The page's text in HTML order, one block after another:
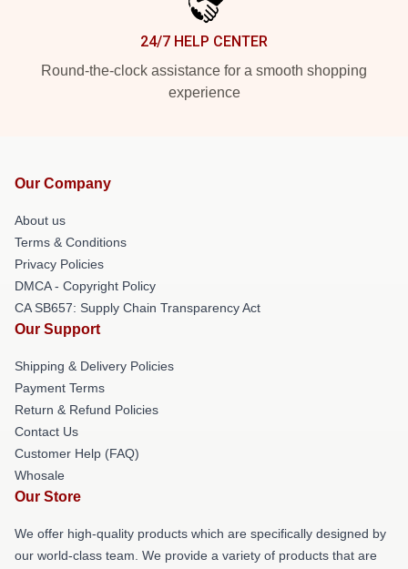
24/7 HELP CENTER
Round-the-clock assistance for a smooth shopping
experience
Our Company
About us
Terms & Conditions
Privacy Policies
DMCA - Copyright Policy
CA SB657: Supply Chain Transparency Act
Our Support
Shipping & Delivery Policies
Payment Terms
Return & Refund Policies
Contact Us
Customer Help (FAQ)
Whosale
Our Store
We offer high-quality products which are specifically designed by
our world-class team. We provide a variety of products that are